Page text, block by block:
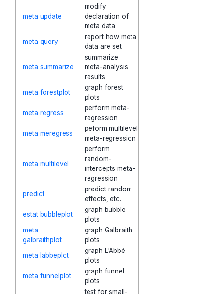
meta update
modify
declaration of
meta data
meta query
report how meta
data are set
meta summarize
summarize
meta-analysis
results
meta forestplot
graph forest
plots
meta regress
perform meta-
regression
meta meregress
peform multilevel
meta-regression
meta multilevel
perform
random-
intercepts meta-
regression
predict
predict random
effects, etc.
estat bubbleplot
graph bubble
plots
meta
galbraithplot
graph Galbraith
plots
meta labbeplot
graph L'Abbé
plots
meta funnelplot
graph funnel
plots
test for small-